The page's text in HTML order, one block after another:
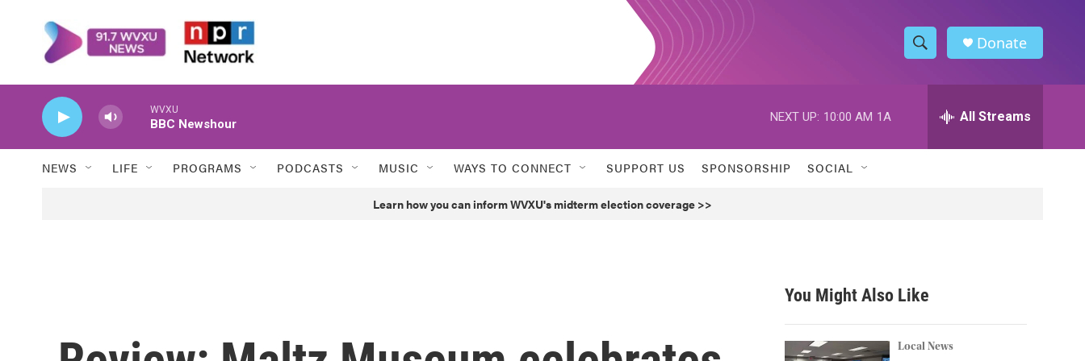
S
h
w
h
h
Donate
WVXU
BBC Newshour
NEXT UP: 10:00 AM 1A All Streams
NEWS LIFE PROGRAMS PODCASTS MUSIC WAYS TO CONNECT SUPPORT US SPONSORSHIP SOCIAL
Learn how you can inform WVXU's midterm election coverage >>
You Might Also Like
Local News